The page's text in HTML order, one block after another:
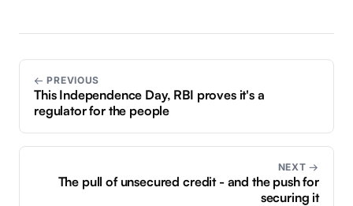
← PREVIOUS
This Independence Day, RBI proves it's a
regulator for the people
NEXT →
The pull of unsecured credit - and the push for
securing it